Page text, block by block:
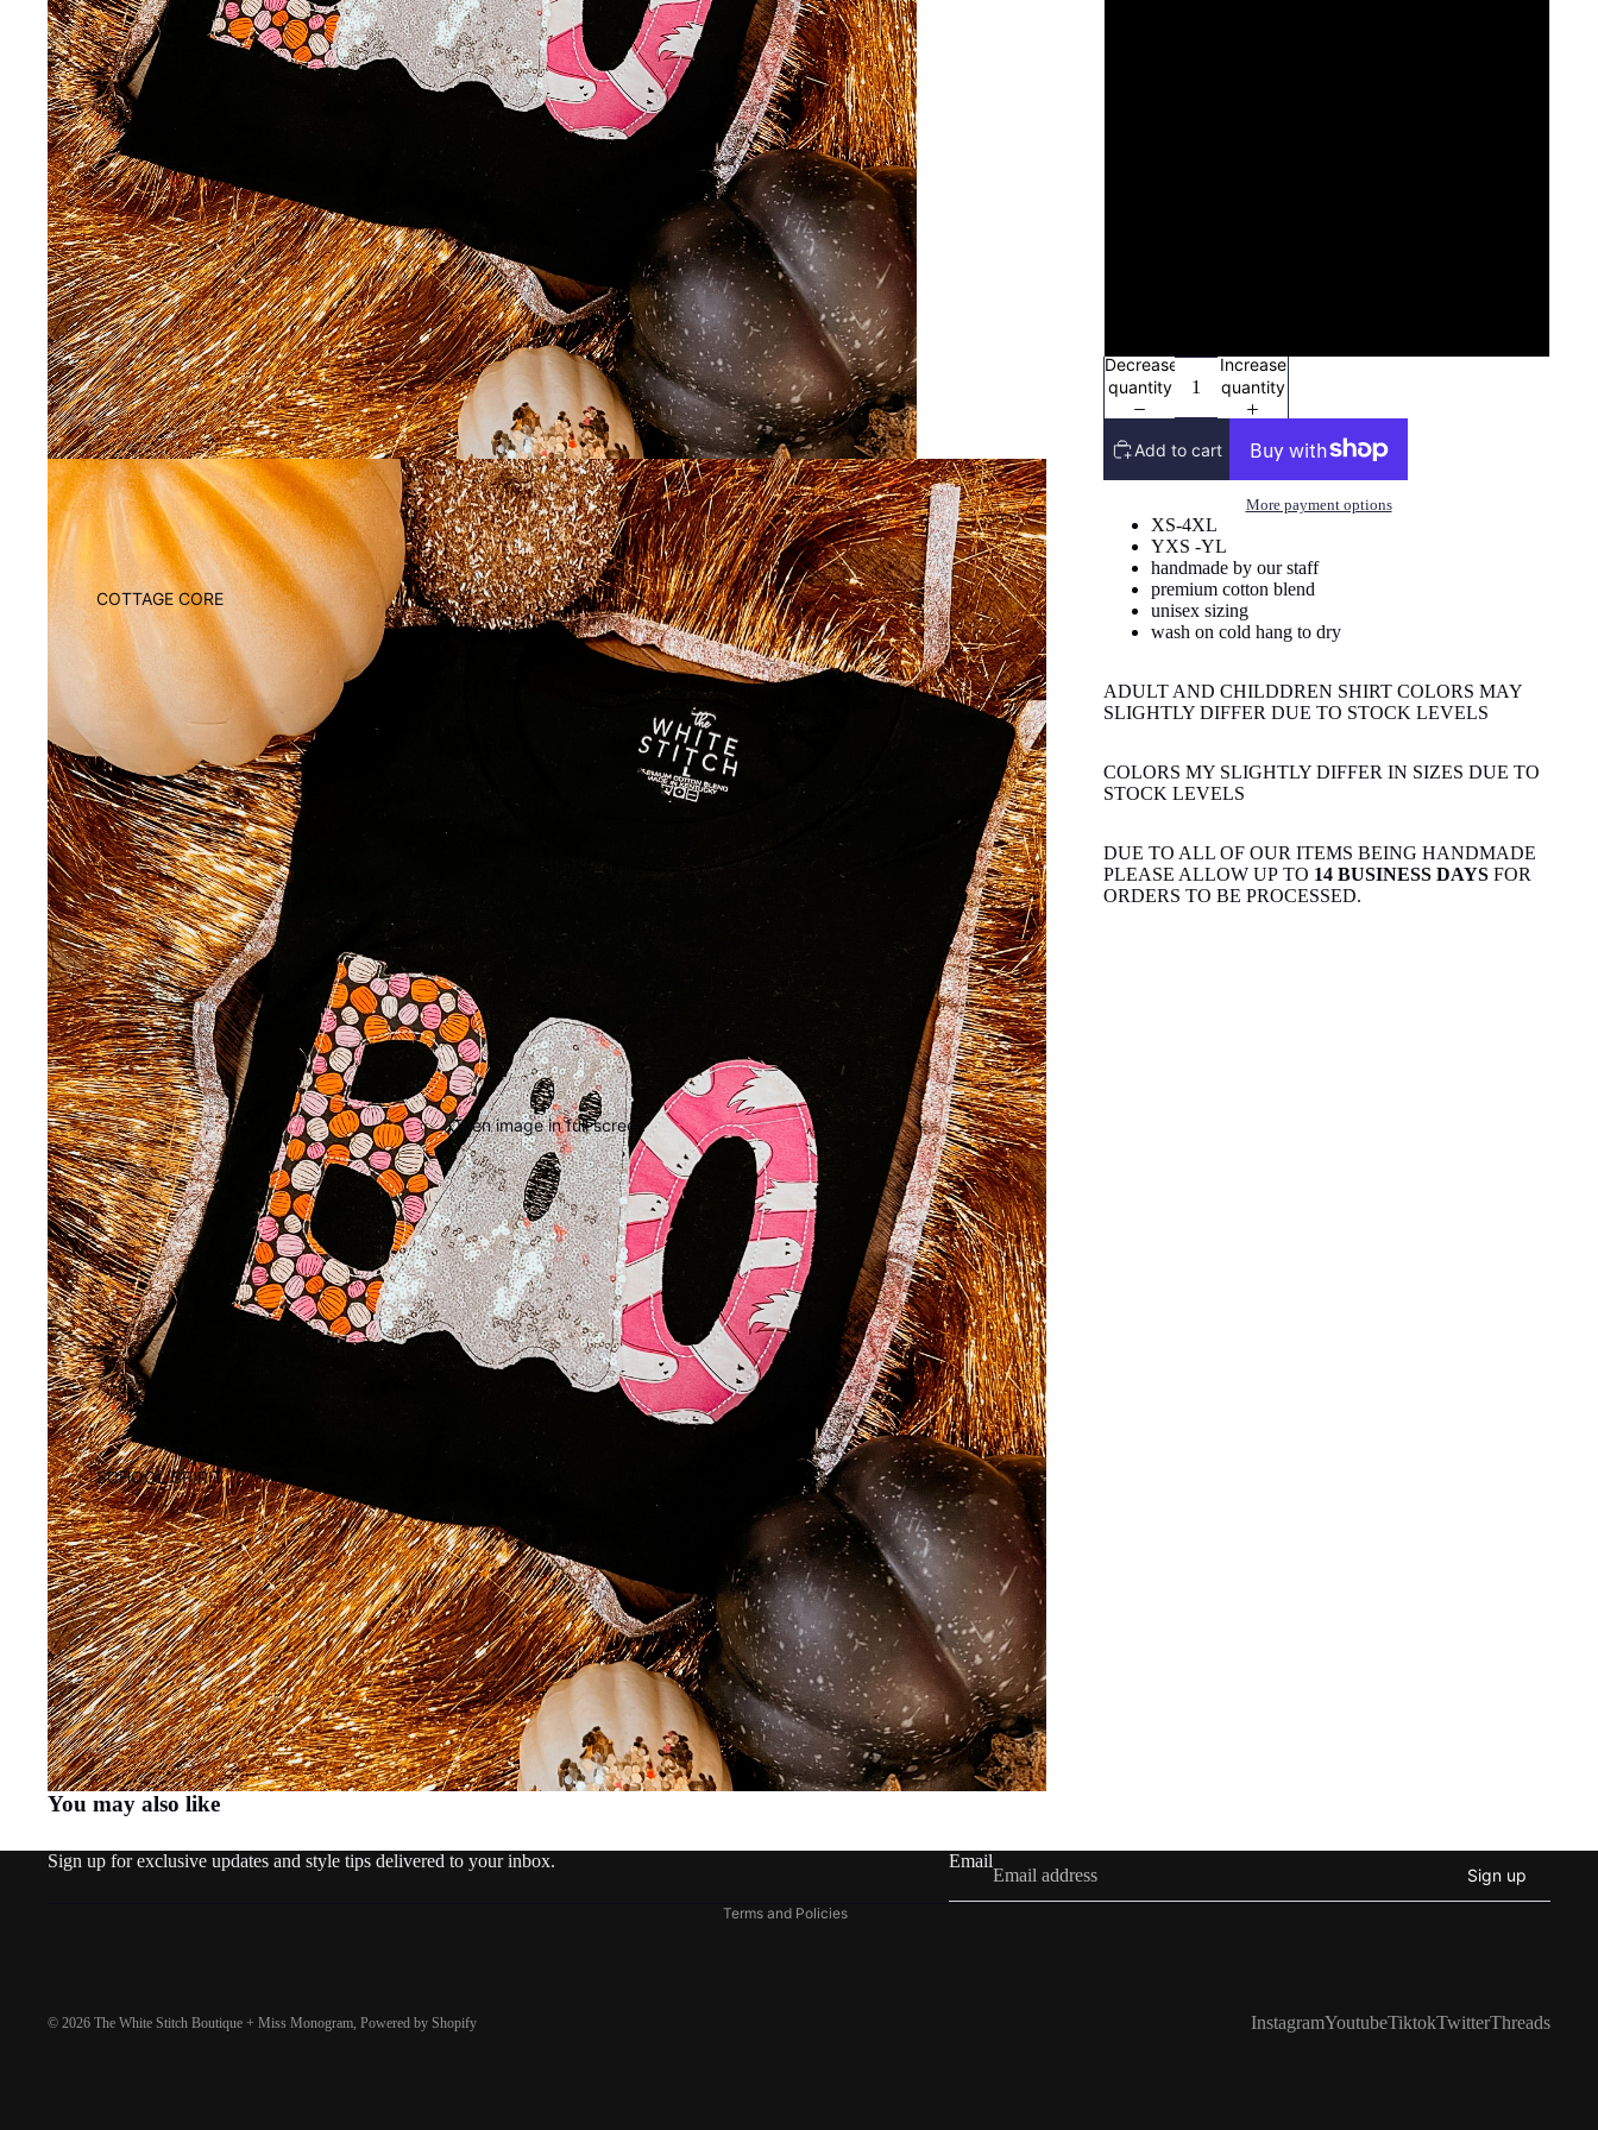
COTTAGE CORE
SCHOOL SPIRIT
Open image in full screen
Decrease
quantity
Increase
quantity
Add to cart
More payment options
XS-4XL
YXS -YL
handmade by our staff
premium cotton blend
unisex sizing
wash on cold hang to dry
ADULT AND CHILDDREN SHIRT COLORS MAY
SLIGHTLY DIFFER DUE TO STOCK LEVELS
COLORS MY SLIGHTLY DIFFER IN SIZES DUE TO
STOCK LEVELS
DUE TO ALL OF OUR ITEMS BEING HANDMADE
PLEASE ALLOW UP TO 14 BUSINESS DAYS FOR
ORDERS TO BE PROCESSED.
You may also like
Sign up for exclusive updates and style tips delivered to your inbox. Email
Sign up
© 2026 The White Stitch Boutique + Miss Monogram, Powered by Shopify
Terms and Policies
Refund policy
Privacy policy
Terms of service
InstagramYoutubeTiktokTwitterThreads